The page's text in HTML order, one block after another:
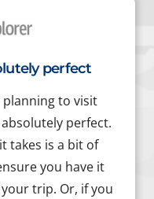
perfect
planning to visit
perfect.
takes is a bit of
you have it
trip. Or, if you